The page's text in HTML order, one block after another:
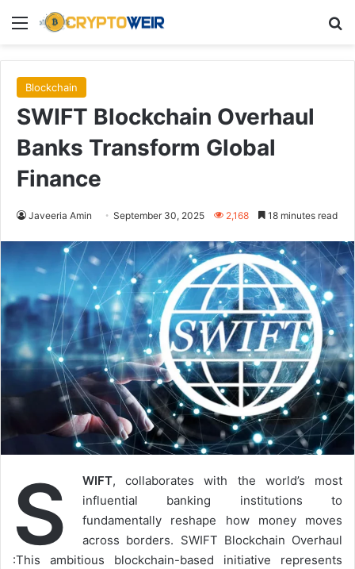
Menu
Blockchain
SWIFT Blockchain Overhaul
Banks Transform Global
Finance
Javeeria Amin September 30, 2025 2,168 18 minutes read
S WIFT, collaborates with the world’s most
influential banking institutions to
fundamentally reshape how money moves
across borders. SWIFT Blockchain Overhaul
:This ambitious blockchain-based initiative represents